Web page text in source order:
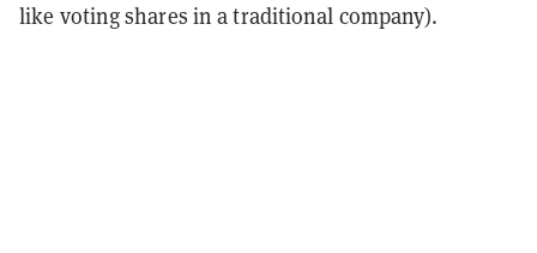
like voting shares in a traditional company).